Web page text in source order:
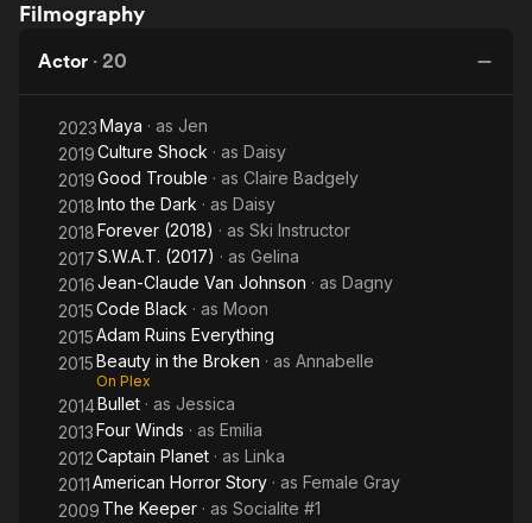
Filmography
Actor · 20
2023Maya · as Jen
2019Culture Shock · as Daisy
2019Good Trouble · as Claire Badgely
2018Into the Dark · as Daisy
2018Forever (2018) · as Ski Instructor
2017S.W.A.T. (2017) · as Gelina
2016Jean-Claude Van Johnson · as Dagny
2015Code Black · as Moon
2015Adam Ruins Everything
2015Beauty in the Broken · as Annabelle
On Plex
2014Bullet · as Jessica
2013Four Winds · as Emilia
2012Captain Planet · as Linka
2011American Horror Story · as Female Gray
2009 The Keeper · as Socialite #1